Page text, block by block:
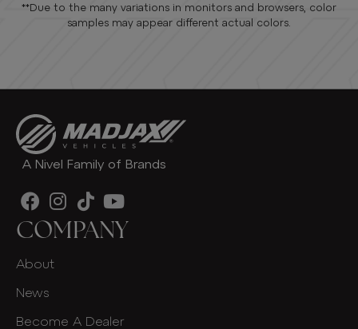
**Due to the many variations in monitors and browsers, color
samples may appear different actual colors.
A Nivel Family of Brands
COMPANY
About
News
Become A Dealer